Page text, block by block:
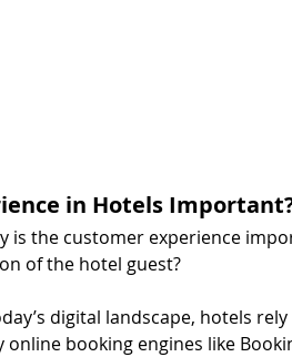
in Hotels
is the customer experience
of the hotel guest?
digital landscape, hotels
booking engines like